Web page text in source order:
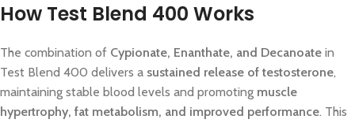
How Test Blend 400 Works
The combination of Cypionate, Enanthate, and Decanoate in
Test Blend 400 delivers a sustained release of testosterone,
maintaining stable blood levels and promoting muscle
hypertrophy, fat metabolism, and improved performance. This